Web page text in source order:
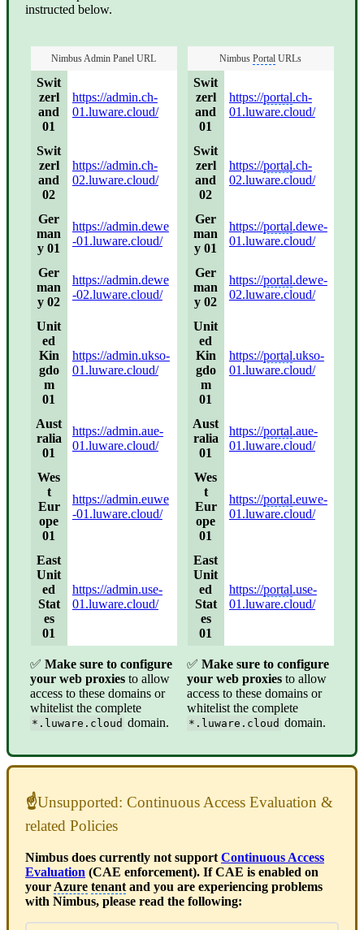
instructed below.
Swit
zerl
and
01
https://admin.ch-
01.luware.cloud/
Swit
zerl
and
02
https://admin.ch-
02.luware.cloud/
Ger
man
y 01
https://admin.dewe
-01.luware.cloud/
Ger
man
y 02
https://admin.dewe
-02.luware.cloud/
Unit
ed
Kin
gdo
m
01
https://admin.ukso-
01.luware.cloud/
Aust
ralia
01
https://admin.aue-
01.luware.cloud/
Wes
t
Eur
ope
01
https://admin.euwe
-01.luware.cloud/
East
Unit
ed
Stat
es
01
https://admin.use-
01.luware.cloud/
Nimbus Admin Panel URL
✅Make sure to configure
your web proxies to allow
access to these domains or
whitelist the complete
*.luware.cloud domain.
Swit
zerl
and
01
https://portal.ch-
01.luware.cloud/
Swit
zerl
and
02
https://portal.ch-
02.luware.cloud/
Ger
man
y 01
https://portal.dewe-
01.luware.cloud/
Ger
man
y 02
https://portal.dewe-
02.luware.cloud/
Unit
ed
Kin
gdo
m
01
https://portal.ukso-
01.luware.cloud/
Aust
ralia
01
https://portal.aue-
01.luware.cloud/
Wes
t
Eur
ope
01
https://portal.euwe-
01.luware.cloud/
East
Unit
ed
Stat
es
01
https://portal.use-
01.luware.cloud/
Nimbus Portal URLs
✅Make sure to configure
your web proxiesto allow
access to these domains or
whitelist the complete
*.luware.cloud domain.
☝Unsupported: Continuous Access Evaluation &
related Policies
Nimbus does currently not support Continuous Access
Evaluation (CAE enforcement). If CAE is enabled on
your Azure tenant and you are experiencing problems
with Nimbus, please read the following: